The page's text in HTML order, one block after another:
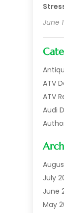
June
ATV
ATV
Audi
Auto
Auto
Auto
Auto
Auto
July
June
May